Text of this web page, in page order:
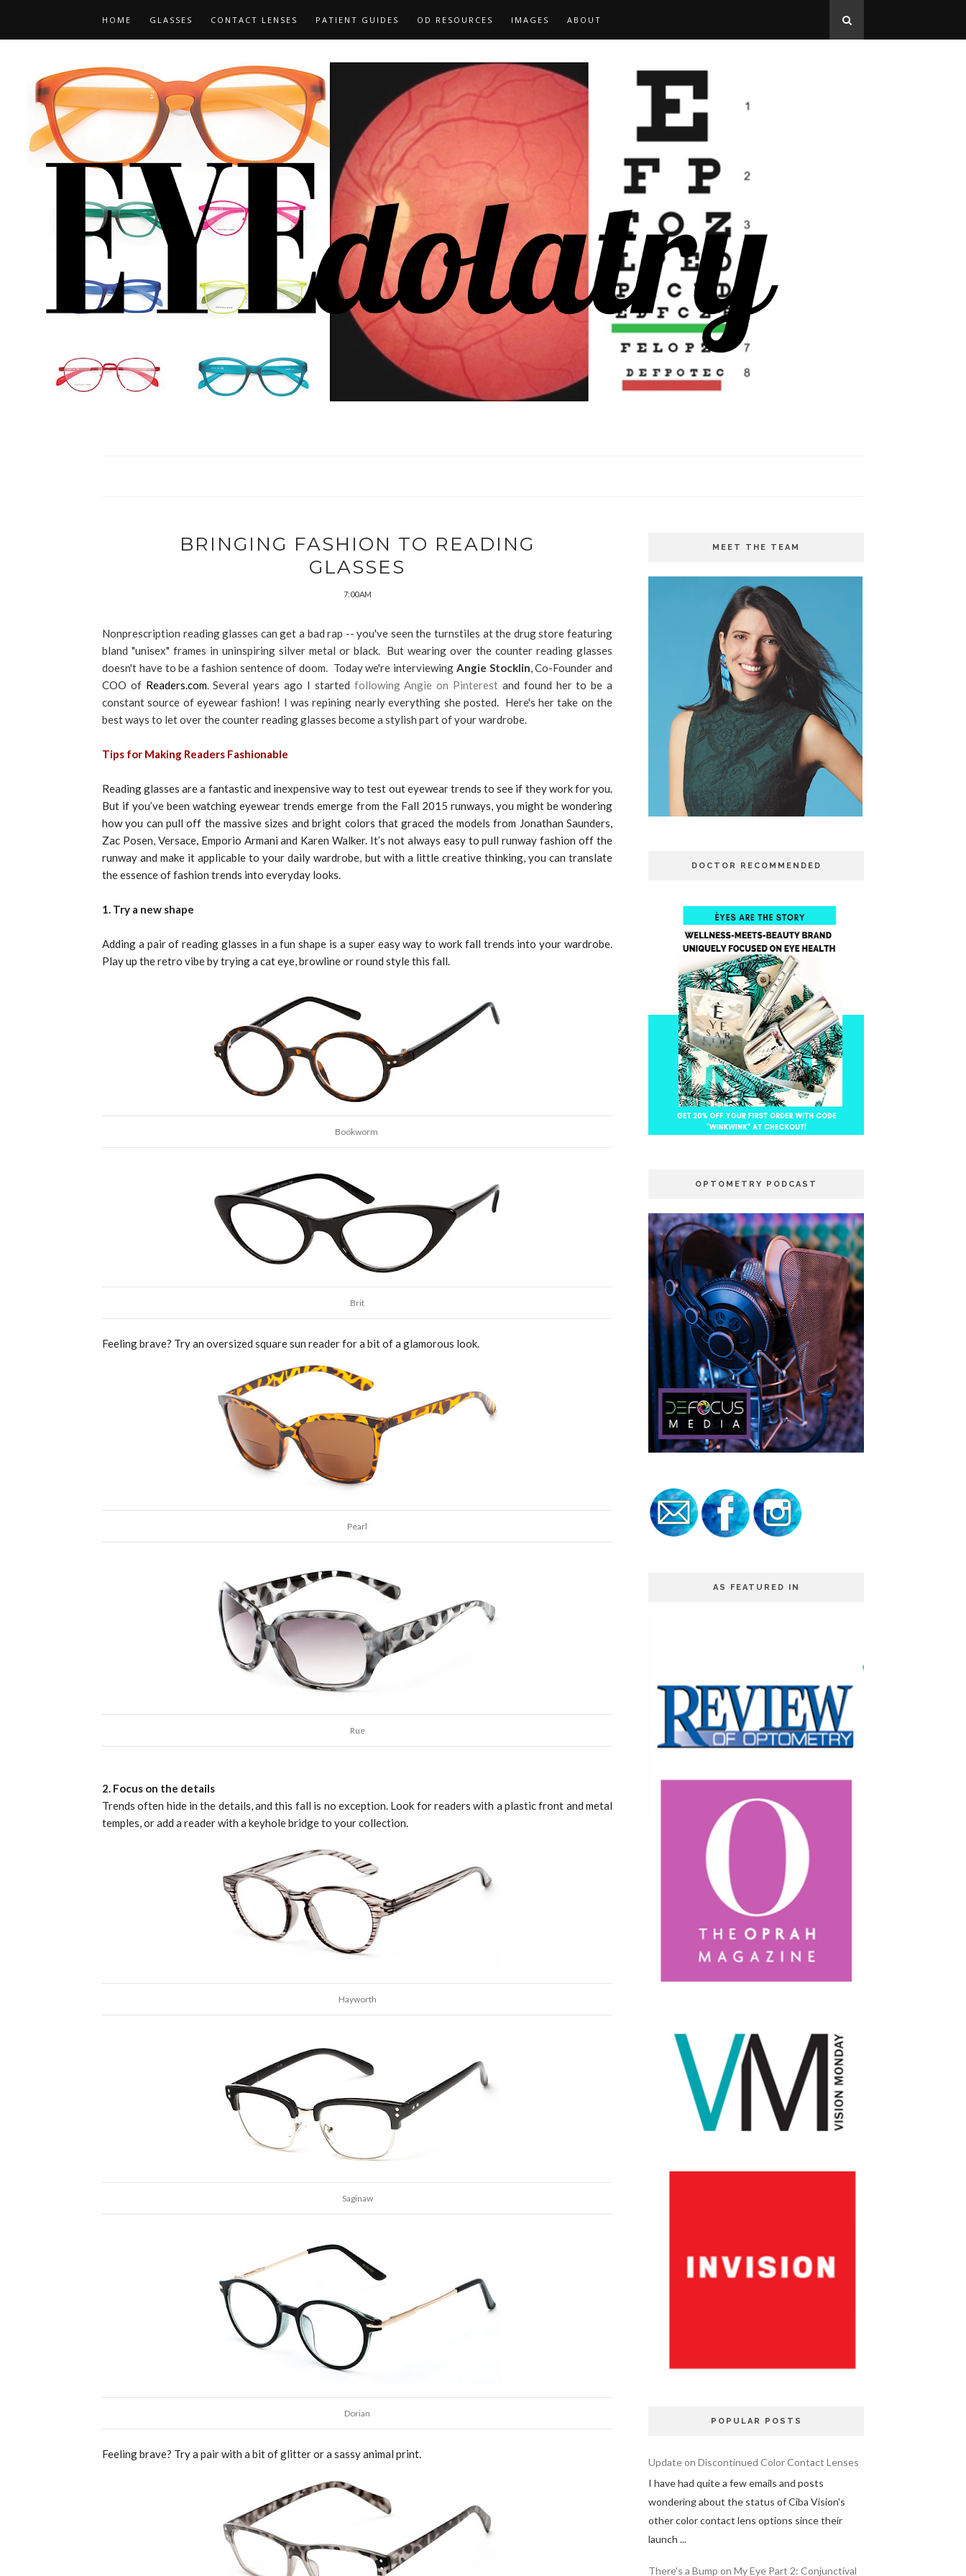
HOME GLASSES CONTACT LENSES PATIENT GUIDES OD RESOURCES IMAGES ABOUT
BRINGING FASHION TO READING
GLASSES
7:00 AM
Nonprescription reading glasses can get a bad rap -- you've seen the turnstiles at the drug store featuring
bland "unisex" frames in uninspiring silver metal or black. But wearing over the counter reading glasses
doesn't have to be a fashion sentence of doom. Today we're interviewing Angie Stocklin, Co-Founder and
COO of Readers.com. Several years ago I started following Angie on Pinterest and found her to be a
constant source of eyewear fashion! I was repining nearly everything she posted. Here's her take on the
best ways to let over the counter reading glasses become a stylish part of your wardrobe.
Tips for Making Readers Fashionable
Reading glasses are a fantastic and inexpensive way to test out eyewear trends to see if they work for you.
But if you’ve been watching eyewear trends emerge from the Fall 2015 runways, you might be wondering
how you can pull off the massive sizes and bright colors that graced the models from Jonathan Saunders,
Zac Posen, Versace, Emporio Armani and Karen Walker. It’s not always easy to pull runway fashion off the
runway and make it applicable to your daily wardrobe, but with a little creative thinking, you can translate
the essence of fashion trends into everyday looks.
1. Try a new shape
Adding a pair of reading glasses in a fun shape is a super easy way to work fall trends into your wardrobe.
Play up the retro vibe by trying a cat eye, browline or round style this fall.
Bookworm
Brit
Feeling brave? Try an oversized square sun reader for a bit of a glamorous look.
Pearl
Rue
2. Focus on the details
Trends often hide in the details, and this fall is no exception. Look for readers with a plastic front and metal
temples, or add a reader with a keyhole bridge to your collection.
Hayworth
Saginaw
Dorian
Feeling brave? Try a pair with a bit of glitter or a sassy animal print.
MEET THE TEAM
DOCTOR RECOMMENDED
OPTOMETRY PODCAST
AS FEATURED IN
POPULAR POSTS
Update on Discontinued Color Contact Lenses
I have had quite a few emails and posts
wondering about the status of Ciba Vision's
other color contact lens options since their
launch ...
There's a Bump on My Eye Part 2: Conjunctival